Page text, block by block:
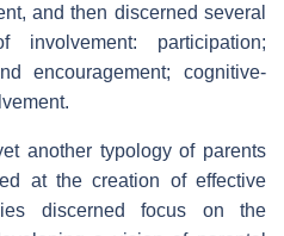
and then discerned several
participation;
encouragement; cognitive-
another typology of parents
at the creation of effective
discerned focus on the